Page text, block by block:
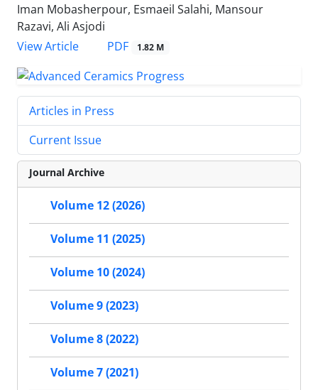
Iman Mobasherpour, Esmaeil Salahi, Mansour
Razavi, Ali Asjodi
View Article
PDF 1.82 M
Articles in Press
Current Issue
Journal Archive
Volume 12 (2026)
Volume 11 (2025)
Volume 10 (2024)
Volume 9 (2023)
Volume 8 (2022)
Volume 7 (2021)